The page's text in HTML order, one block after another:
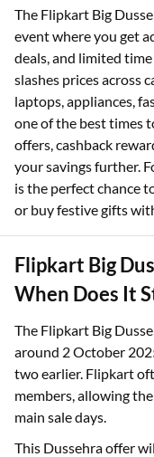
The Flipkart Big
event where you get
deals, and limited
slashes prices across
laptops, appliances,
one of the best times
offers, cashback
your savings further.
is the perfect chance
or buy festive gifts
Flipkart Big
When Does It
The Flipkart Big
around 2 October
two earlier. Flipkart
members, allowing
main sale days.
This Dussehra offer